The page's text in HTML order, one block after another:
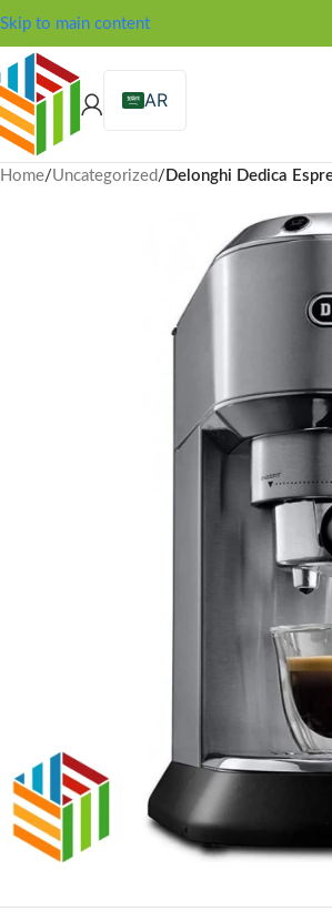
Skip to main content
AR
Home/Uncategorized/ Delonghi Dedica